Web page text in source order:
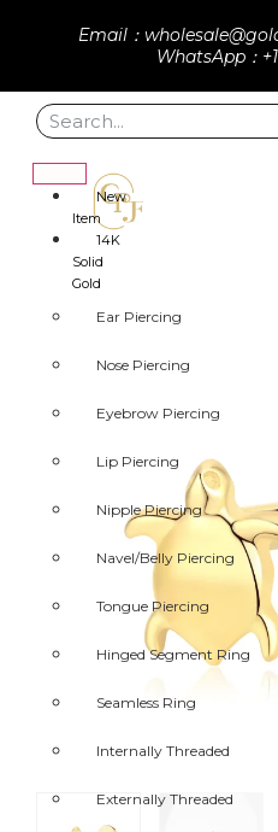
Email：
WhatsApp：
New
Item
14K
Solid
Gold
Ear Piercing
Nose Piercing
Eyebrow Piercing
Lip Piercing
Nipple Piercing
Navel/Belly Piercing
Tongue Piercing
Hinged Segment Ring
Seamless Ring
Internally Threaded
Externally Threaded